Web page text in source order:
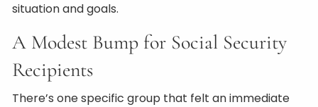
situation and goals.
A Modest Bump for Social Security
Recipients
There’s one specific group that felt an immediate